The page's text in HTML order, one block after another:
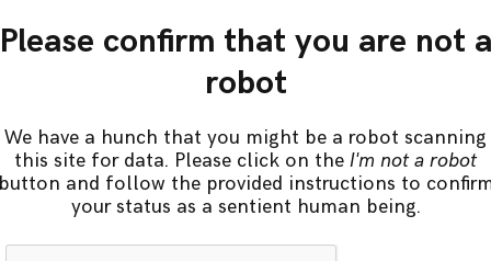
Please confirm that you are not a
robot
We have a hunch that you might be a robot scanning
this site for data. Please click on the I'm not a robot
and follow the provided instructions to
your status as a sentient human being.